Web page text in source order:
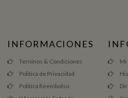
INFORMACIONES
Terninos & Condiciones
Politica de Privacidad
Politica Reembolso
Mi